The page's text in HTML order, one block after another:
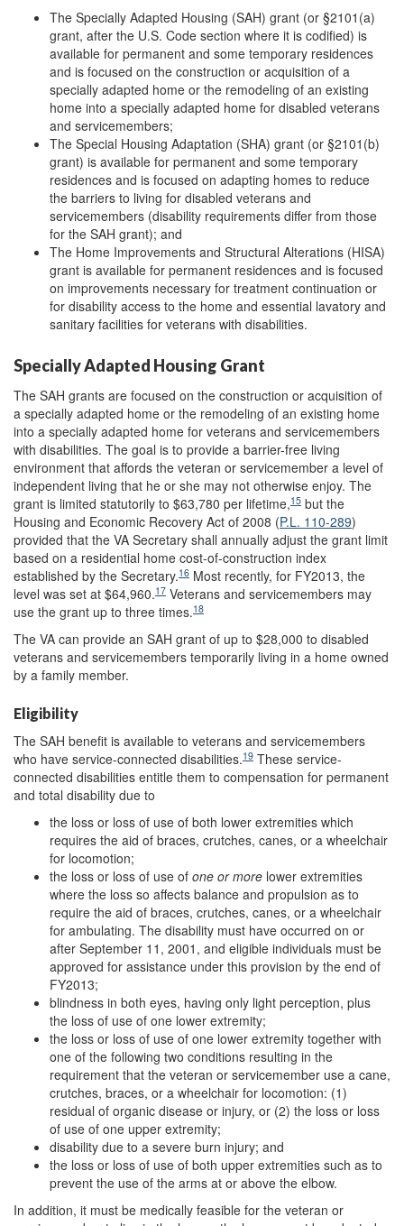
The Specially Adapted Housing (SAH) grant (or §2101(a)
grant, after the U.S. Code section where it is codified) is
available for permanent and some temporary residences
and is focused on the construction or acquisition of a
specially adapted home or the remodeling of an existing
home into a specially adapted home for disabled veterans
and servicemembers;
The Special Housing Adaptation (SHA) grant (or §2101(b)
grant) is available for permanent and some temporary
residences and is focused on adapting homes to reduce
the barriers to living for disabled veterans and
servicemembers (disability requirements differ from those
for the SAH grant); and
The Home Improvements and Structural Alterations (HISA)
grant is available for permanent residences and is focused
on improvements necessary for treatment continuation or
for disability access to the home and essential lavatory and
sanitary facilities for veterans with disabilities.
Specially Adapted Housing Grant
The SAH grants are focused on the construction or acquisition of
a specially adapted home or the remodeling of an existing home
into a specially adapted home for veterans and servicemembers
with disabilities. The goal is to provide a barrier-free living
environment that affords the veteran or servicemember a level of
independent living that he or she may not otherwise enjoy. The
grant is limited statutorily to $63,780 per lifetime,15 but the
Housing and Economic Recovery Act of 2008 (P.L. 110-289)
provided that the VA Secretary shall annually adjust the grant limit
based on a residential home cost-of-construction index
established by the Secretary.16 Most recently, for FY2013, the
level was set at $64,960.17 Veterans and servicemembers may
use the grant up to three times.18
The VA can provide an SAH grant of up to $28,000 to disabled
veterans and servicemembers temporarily living in a home owned
by a family member.
Eligibility
The SAH benefit is available to veterans and servicemembers
who have service-connected disabilities.19 These service-
connected disabilities entitle them to compensation for permanent
and total disability due to
the loss or loss of use of both lower extremities which
requires the aid of braces, crutches, canes, or a wheelchair
for locomotion;
the loss or loss of use of one or more lower extremities
where the loss so affects balance and propulsion as to
require the aid of braces, crutches, canes, or a wheelchair
for ambulating. The disability must have occurred on or
after September 11, 2001, and eligible individuals must be
approved for assistance under this provision by the end of
FY2013;
blindness in both eyes, having only light perception, plus
the loss of use of one lower extremity;
the loss or loss of use of one lower extremity together with
one of the following two conditions resulting in the
requirement that the veteran or servicemember use a cane,
crutches, braces, or a wheelchair for locomotion: (1)
residual of organic disease or injury, or (2) the loss or loss
of use of one upper extremity;
disability due to a severe burn injury; and
the loss or loss of use of both upper extremities such as to
prevent the use of the arms at or above the elbow.
In addition, it must be medically feasible for the veteran or